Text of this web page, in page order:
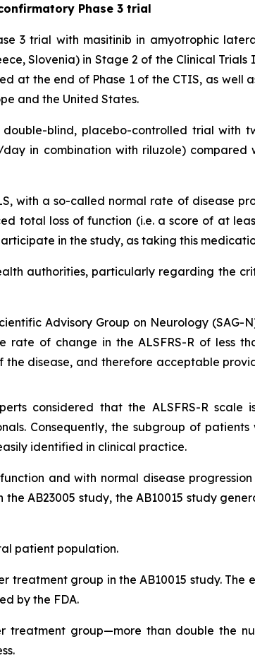
Phase 3 trial
3 trial with masitinib in amyotrophic
Slovenia) in Stage 2 of the Clinical Trials
at the end of Phase 1 of the CTIS, as well
and the United States.
double-blind, placebo-controlled trial with
in combination with riluzole) compared
with a so-called normal rate of disease
total loss of function (i.e. a score of at
in the study, as taking this
authorities, particularly regarding the
Advisory Group on Neurology
of change in the ALSFRS-R of less
disease, and therefore acceptable
considered that the ALSFRS-R
Consequently, the subgroup of
identified in clinical practice.
and with normal disease progression
AB23005 study, the AB10015 study
patient population.
group in the AB10015 study.
by the FDA.
treatment group—more than double the